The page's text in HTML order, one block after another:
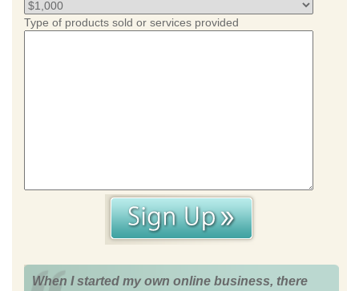
Type of products sold or services provided
When I started my own online business, there